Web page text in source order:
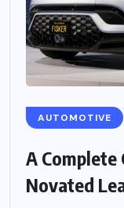
AUTOMOTIVE
A Complete
Novated